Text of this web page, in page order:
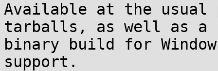
Available at the usual
tarballs, as well as a
binary build for
support.